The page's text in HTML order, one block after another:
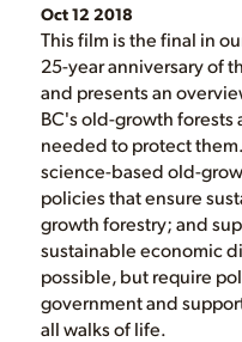
Oct 12 2018
This film is the final in
25-year anniversary of
and presents an
BC's old-growth
needed to protect
science-based old-
policies that ensure
growth forestry; and
sustainable economic
possible, but require
government and
all walks of life.